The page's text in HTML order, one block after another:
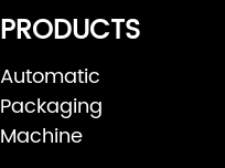
PRODUCTS
Automatic
Packaging
Machine